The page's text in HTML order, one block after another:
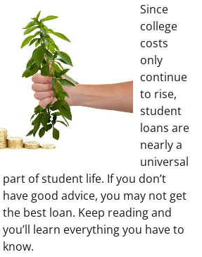
Since
college
costs
only
continue
to rise,
student
loans are
nearly a
universal
part of student life. If you don’t
have good advice, you may not get
the best loan. Keep reading and
you’ll learn everything you have to
know.